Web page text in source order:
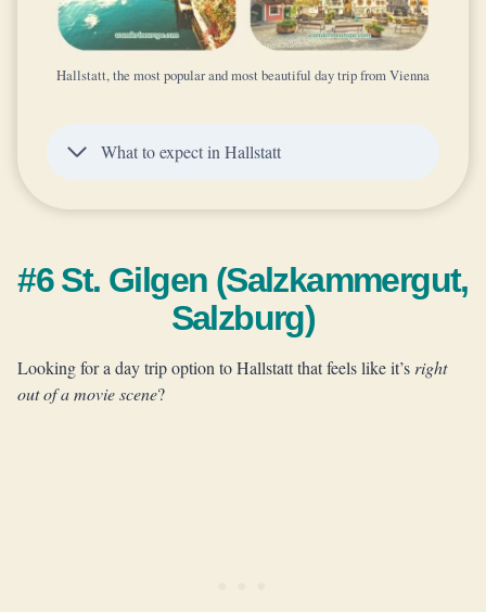
Hallstatt, the most popular and most beautiful day trip from Vienna
What to expect in Hallstatt
#6 St. Gilgen (Salzkammergut,
Salzburg)
Looking for a day trip option to Hallstatt that feels like it’s right
out of a movie scene?